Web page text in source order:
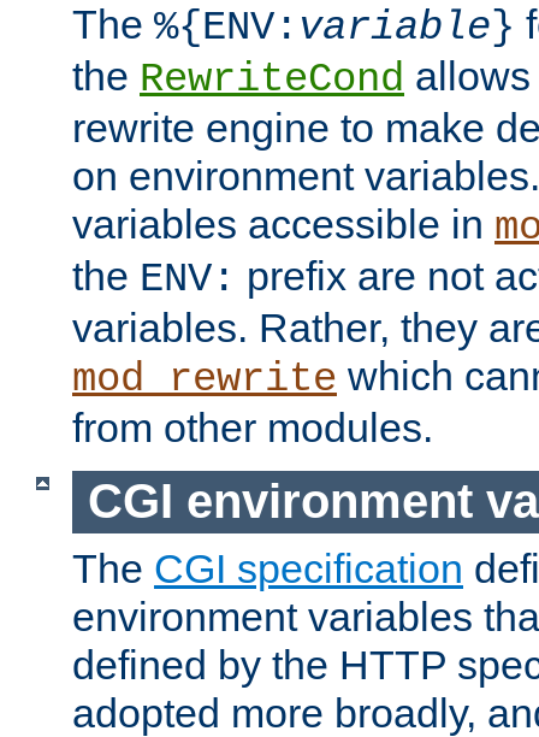
The %{ENV: variable}
the RewriteCond
rewrite engine to make
on environment
variables accessible in
the ENV: prefix are not
variables. Rather, they
mod_rewrite which
from other modules.
CGI environment
The CGI specification
environment variables
defined by the HTTP
adopted more broadly,